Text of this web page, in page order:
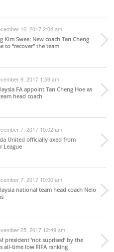
10, 2017 2:04 am
Kim Swee: New coach Tan Cheng
to “recover” the team
9, 2017 1:59 am
FA appoint Tan Cheng Hoe as
head coach
7, 2017 10:02 am
United officially axed from
League
7, 2017 10:00 am
national team head coach Nelo
25, 2017 12:49 am
president ‘not suprised’ by the
all-time low FIFA ranking